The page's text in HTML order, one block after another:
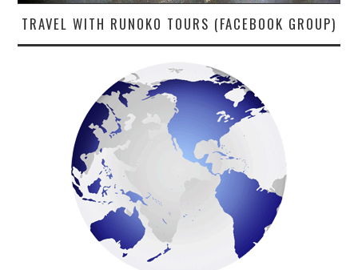
TRAVEL WITH RUNOKO TOURS (FACEBOOK GROUP)